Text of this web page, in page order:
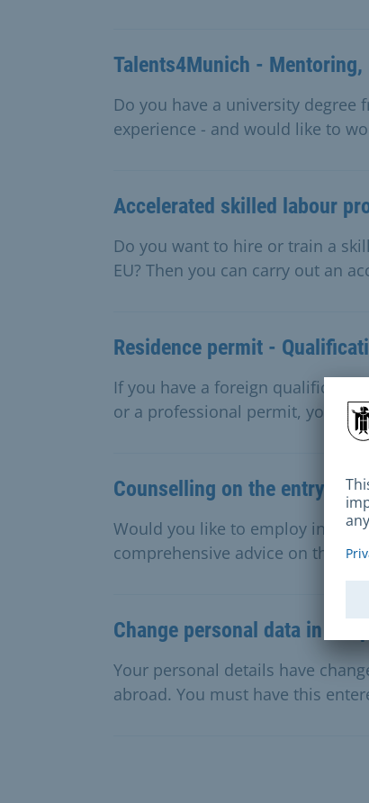
Talents4Munich -
Do you have a university
experience - and would like to
Accelerated skilled labour
Do you want to hire or train a
EU? Then you can carry out an
Residence permit -
If you have a foreign
or a professional permit, you
Counselling on the entry of
Would you like to employ
comprehensive advice on the
Change personal data in the
Your personal details have
abroad. You must have this